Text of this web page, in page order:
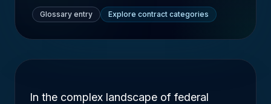
Glossary entry Explore contract categories
In the complex landscape of federal